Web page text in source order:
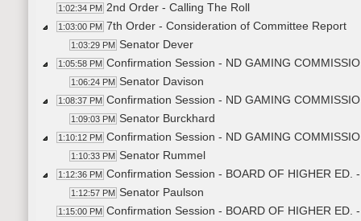
1:02:34 PM 2nd Order - Calling The Roll
1:03:00 PM 7th Order - Consideration of Committee Report
1:03:29 PM Senator Dever
1:05:58 PM Confirmation Session - ND GAMING
1:06:24 PM Senator Davison
1:08:37 PM Confirmation Session - ND GAMING
1:09:03 PM Senator Burckhard
1:10:12 PM Confirmation Session - ND GAMING
1:10:33 PM Senator Rummel
1:12:36 PM Confirmation Session - BOARD OF HIGHER ED.
1:12:57 PM Senator Paulson
1:15:00 PM Confirmation Session - BOARD OF HIGHER ED.